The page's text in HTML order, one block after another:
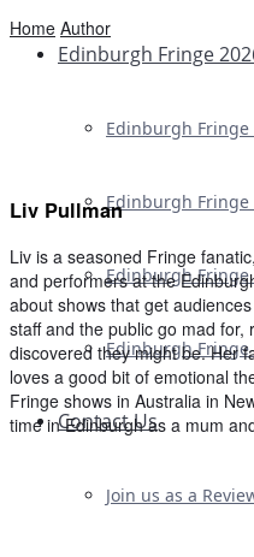
Edinburgh Fringe
Edinburgh Fringe
Edinburgh Fringe
Edinburgh
Edinburgh Fringe
Contact Us
Join us as a
Home Author
Liv Pullman
Liv is a seasoned Fringe
and performers at the
about shows that get
staff and the public go mad
discovered they might be. Her
loves a good bit of emotional
Fringe shows in Australia in
time in Edinburgh as a mum